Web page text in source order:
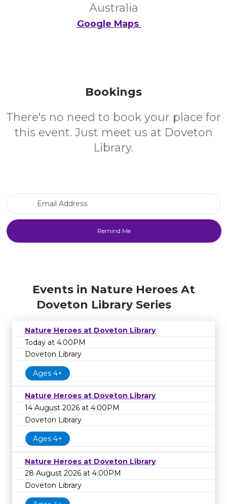
Australia
Google Maps
Bookings
There's no need to book your place for
this event. Just meet us at Doveton
Library.
Events in Nature Heroes At
Doveton Library Series
Nature Heroes at Doveton Library
Today at 4:00PM
Doveton Library
Ages 4+
Nature Heroes at Doveton Library
14 August 2026 at 4:00PM
Doveton Library
Ages 4+
Nature Heroes at Doveton Library
28 August 2026 at 4:00PM
Doveton Library